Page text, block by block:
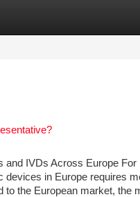
IVDs Across Europe
in Europe requires
the European market, the